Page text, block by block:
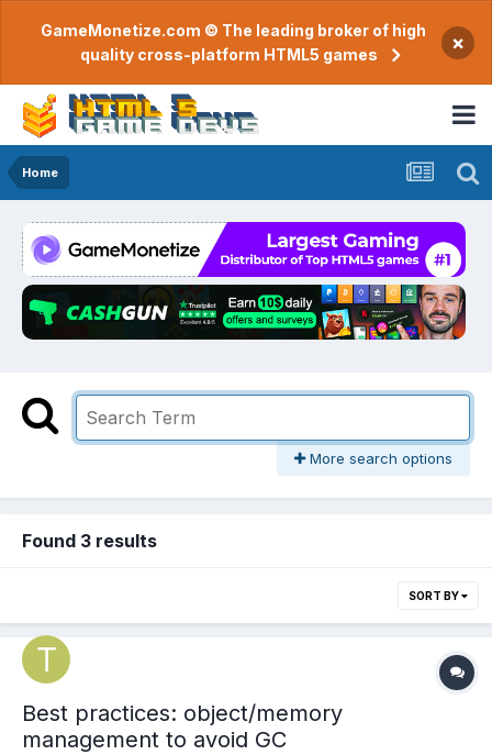
GameMonetize.com © The leading broker of high
quality cross-platform HTML5 games
×
Home
More search options
Found 3 results
SORT BY
Best practices: object/memory
management to avoid GC